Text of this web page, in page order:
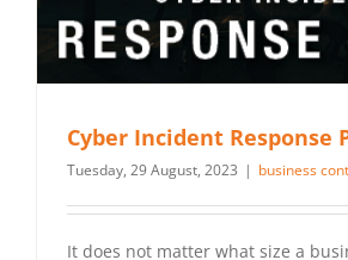
Cyber Incident Response
Tuesday, 29 August, 2023 | business
It does not matter what size a